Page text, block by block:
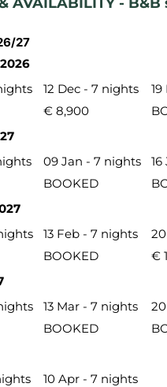
27
12 Dec - 7 nights
€ 8,900
09 Jan - 7 nights
BOOKED
13 Feb - 7 nights
BOOKED €
13 Mar - 7 nights
BOOKED
10 Apr - 7 nights